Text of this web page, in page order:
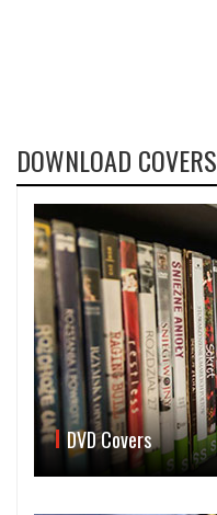
DOWNLOAD COVERS
DVD Covers